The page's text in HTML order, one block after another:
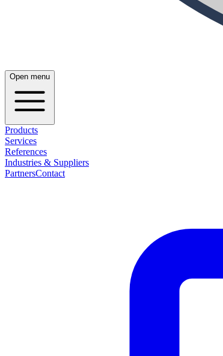
Open menu
Products
Services
References
Industries & Suppliers
PartnersContact